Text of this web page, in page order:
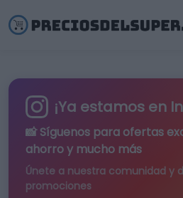
¡Ya estamos en
📸 Síguenos para ofertas
ahorro y mucho más
Únete a nuestra comunidad y
promociones